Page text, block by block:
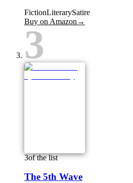
FictionLiterarySatire
Buy on Amazon →
3
3of the list
The 5th Wave